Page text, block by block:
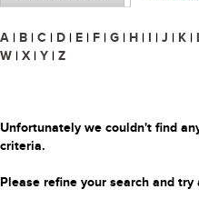
A | B | C | D | E | F | G | H | I | J | K |
W | X | Y | Z
Unfortunately we couldn't find
criteria.
Please refine your search and try